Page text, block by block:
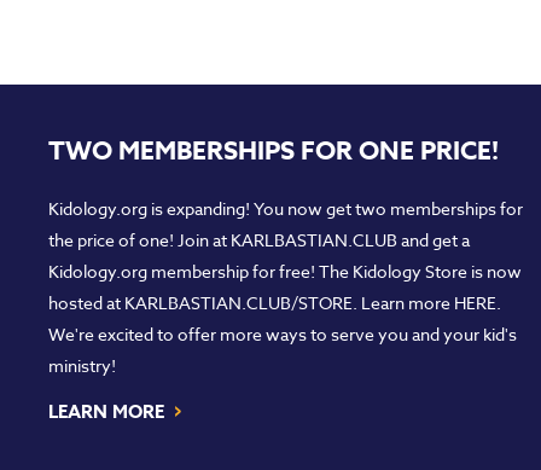
TWO MEMBERSHIPS FOR ONE PRICE!
Kidology.org is expanding! You now get two memberships for
the price of one! Join at KARLBASTIAN.CLUB and get a
Kidology.org membership for free! The Kidology Store is now
hosted at KARLBASTIAN.CLUB/STORE. Learn more HERE.
We're excited to offer more ways to serve you and your kid's
ministry!
LEARN MORE ›